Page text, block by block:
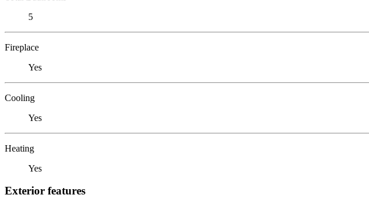
5
Fireplace
Yes
Cooling
Yes
Heating
Yes
Exterior features